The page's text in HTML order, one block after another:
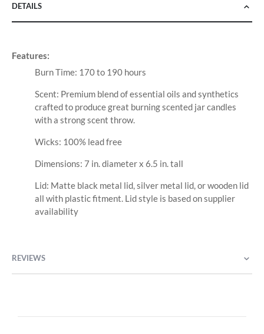
DETAILS
Features:
Burn Time: 170 to 190 hours
Scent: Premium blend of essential oils and synthetics
crafted to produce great burning scented jar candles
with a strong scent throw.
Wicks: 100% lead free
Dimensions: 7 in. diameter x 6.5 in. tall
Lid: Matte black metal lid, silver metal lid, or wooden lid
all with plastic fitment. Lid style is based on supplier
availability
REVIEWS